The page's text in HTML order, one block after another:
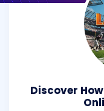
Discover